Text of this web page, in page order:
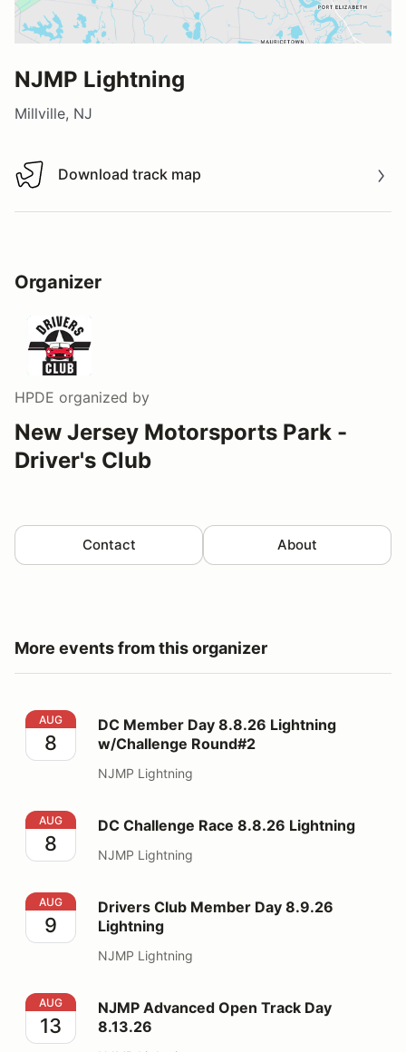
NJMP Lightning
Millville, NJ
Download track map
Download track map
Organizer
HPDE organized by
New Jersey Motorsports Park -
Driver's Club
Contact About
More events from this organizer
DC Member Day 8.8.26 Lightning w/Challenge
AUG
8
DC Member Day 8.8.26 Lightning
w/Challenge Round#2
NJMP Lightning
DC Challenge Race 8.8.26 Lightning
AUG
8
DC Challenge Race 8.8.26 Lightning
NJMP Lightning
Drivers Club Member Day 8.9.26 Lightning
AUG
9
Drivers Club Member Day 8.9.26
Lightning
NJMP Lightning
NJMP Advanced Open Track Day 8.13.26
AUG
13
NJMP Advanced Open Track Day
8.13.26